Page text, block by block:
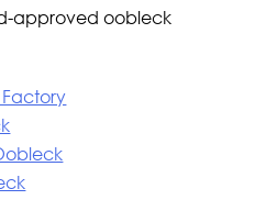
approved oobleck